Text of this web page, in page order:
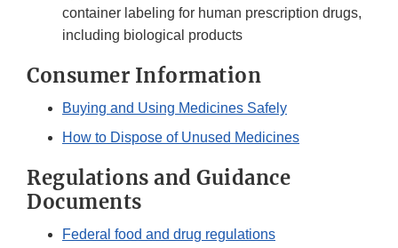
container labeling for human prescription drugs,
including biological products
Consumer Information
Buying and Using Medicines Safely
How to Dispose of Unused Medicines
Regulations and Guidance
Documents
Federal food and drug regulations